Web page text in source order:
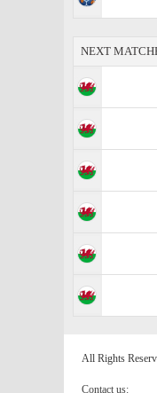
NEXT
All Rights
Contact us: